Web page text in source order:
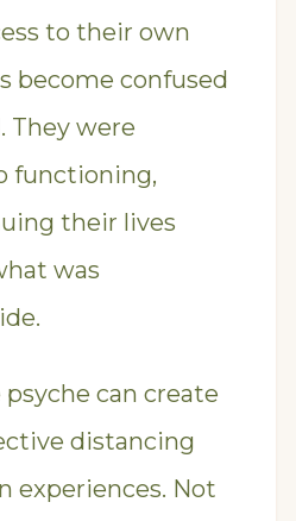
to their own
become confused
They were
functioning,
their lives
was
can create
distancing
experiences. Not